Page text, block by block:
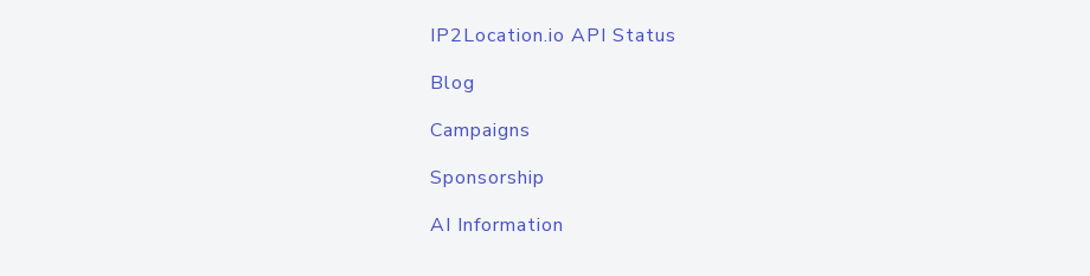
IP2Location.io API Status
Blog
Campaigns
Sponsorship
AI Information